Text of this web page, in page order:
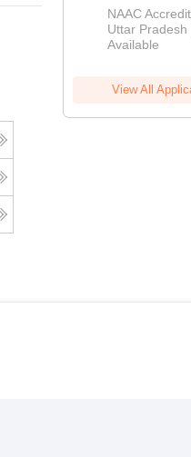
Admissions
2026
NAAC
Uttar
Available
View All